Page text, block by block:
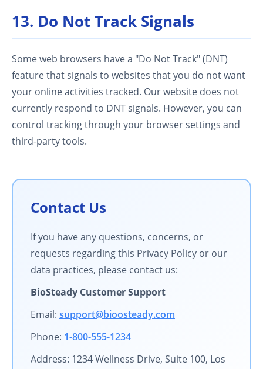
13. Do Not Track Signals
Some web browsers have a "Do Not Track" (DNT)
feature that signals to websites that you do not want
your online activities tracked. Our website does not
currently respond to DNT signals. However, you can
control tracking through your browser settings and
third-party tools.
Contact Us
If you have any questions, concerns, or
requests regarding this Privacy Policy or our
data practices, please contact us:
BioSteady Customer Support
Email: support@bioosteady.com
Phone: 1-800-555-1234
Address: 1234 Wellness Drive, Suite 100, Los